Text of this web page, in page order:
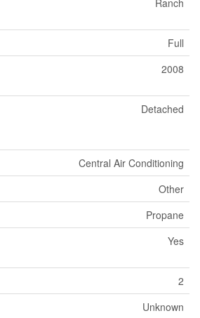
Ranch
Full
2008
Detached
Central Air Conditioning
Other
Propane
Yes
2
Unknown